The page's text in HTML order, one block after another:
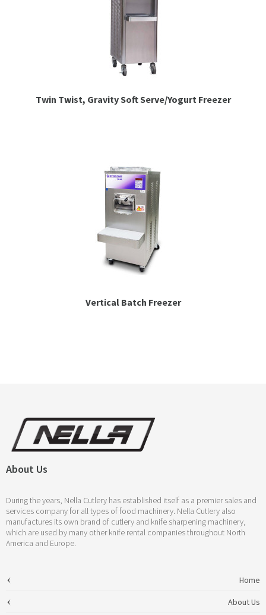
Twin Twist, Gravity Soft Serve/Yogurt Freezer
Vertical Batch Freezer
About Us
During the years, Nella Cutlery has established itself as a premier sales and
services company for all types of food machinery. Nella Cutlery also
manufactures its own brand of cutlery and knife sharpening machinery,
which are used by many other knife rental companies throughout North
America and Europe.
Home
About Us